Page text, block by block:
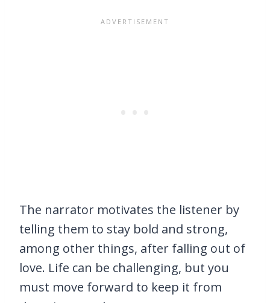
The narrator motivates the listener by
telling them to stay bold and strong,
among other things, after falling out of
love. Life can be challenging, but you
must move forward to keep it from